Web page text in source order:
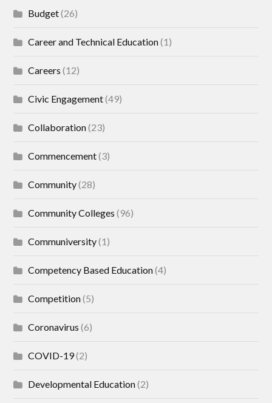
Budget(26)
Career and Technical Education(1)
Careers (12)
Civic Engagement(49)
Collaboration(23)
Commencement(3)
Community(28)
Community Colleges (96)
Communiversity(1)
Competency Based Education(4)
Competition(5)
Coronavirus (6)
COVID-19(2)
Developmental Education(2)